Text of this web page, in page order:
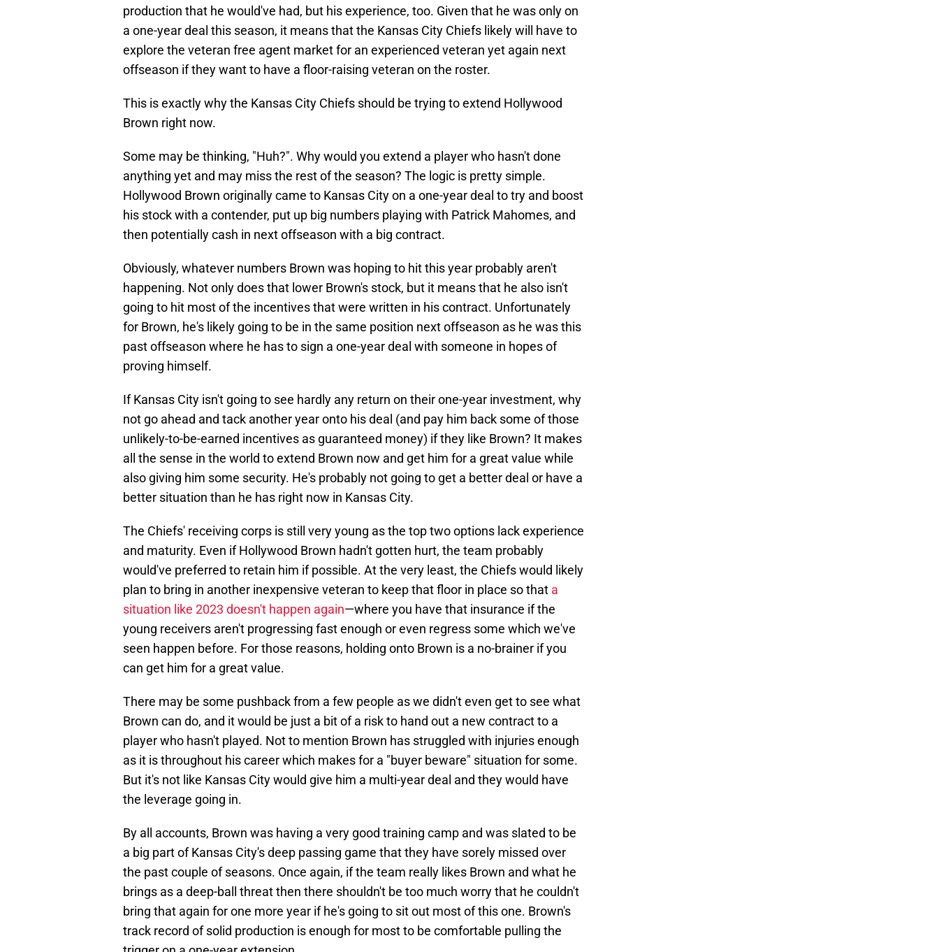
production that he would've had, but his experience, too. Given that he was only on
a one-year deal this season, it means that the Kansas City Chiefs likely will have to
explore the veteran free agent market for an experienced veteran yet again next
offseason if they want to have a floor-raising veteran on the roster.
This is exactly why the Kansas City Chiefs should be trying to extend Hollywood
Brown right now.
Some may be thinking, "Huh?". Why would you extend a player who hasn't done
anything yet and may miss the rest of the season? The logic is pretty simple.
Hollywood Brown originally came to Kansas City on a one-year deal to try and boost
his stock with a contender, put up big numbers playing with Patrick Mahomes, and
then potentially cash in next offseason with a big contract.
Obviously, whatever numbers Brown was hoping to hit this year probably aren't
happening. Not only does that lower Brown's stock, but it means that he also isn't
going to hit most of the incentives that were written in his contract. Unfortunately
for Brown, he's likely going to be in the same position next offseason as he was this
past offseason where he has to sign a one-year deal with someone in hopes of
proving himself.
If Kansas City isn't going to see hardly any return on their one-year investment, why
not go ahead and tack another year onto his deal (and pay him back some of those
unlikely-to-be-earned incentives as guaranteed money) if they like Brown? It makes
all the sense in the world to extend Brown now and get him for a great value while
also giving him some security. He's probably not going to get a better deal or have a
better situation than he has right now in Kansas City.
The Chiefs' receiving corps is still very young as the top two options lack experience
and maturity. Even if Hollywood Brown hadn't gotten hurt, the team probably
would've preferred to retain him if possible. At the very least, the Chiefs would likely
plan to bring in another inexpensive veteran to keep that floor in place so that a
situation like 2023 doesn't happen again—where you have that insurance if the
young receivers aren't progressing fast enough or even regress some which we've
seen happen before. For those reasons, holding onto Brown is a no-brainer if you
can get him for a great value.
There may be some pushback from a few people as we didn't even get to see what
Brown can do, and it would be just a bit of a risk to hand out a new contract to a
player who hasn't played. Not to mention Brown has struggled with injuries enough
as it is throughout his career which makes for a "buyer beware" situation for some.
But it's not like Kansas City would give him a multi-year deal and they would have
the leverage going in.
By all accounts, Brown was having a very good training camp and was slated to be
a big part of Kansas City's deep passing game that they have sorely missed over
the past couple of seasons. Once again, if the team really likes Brown and what he
brings as a deep-ball threat then there shouldn't be too much worry that he couldn't
bring that again for one more year if he's going to sit out most of this one. Brown's
track record of solid production is enough for most to be comfortable pulling the